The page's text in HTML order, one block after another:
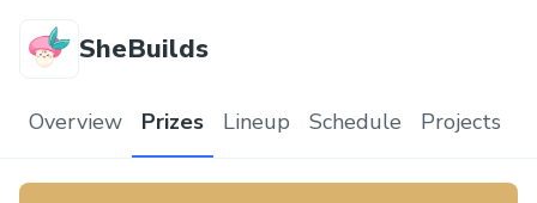
SheBuilds
Overview Prizes Lineup Schedule Projects